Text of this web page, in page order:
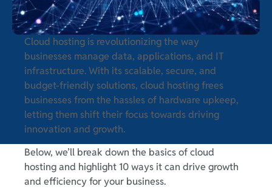
Cloud hosting is revolutionizing the way
businesses manage data, applications, and IT
infrastructure. With its scalable, secure, and
budget-friendly solutions, cloud hosting frees
businesses from the hassles of hardware upkeep,
letting them shift their focus towards driving
innovation and growth.
Below, we’ll break down the basics of cloud
hosting and highlight 10 ways it can drive growth
and efficiency for your business.